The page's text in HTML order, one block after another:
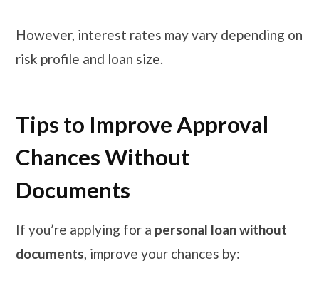
However, interest rates may vary depending on
risk profile and loan size.
Tips to Improve Approval
Chances Without
Documents
If you’re applying for a personal loan without
documents, improve your chances by: